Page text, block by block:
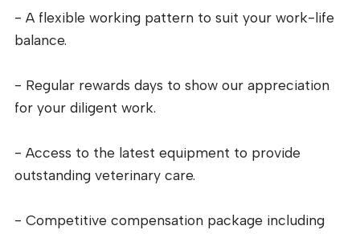
- A flexible working pattern to suit your work-life
balance.
- Regular rewards days to show our appreciation
for your diligent work.
- Access to the latest equipment to provide
outstanding veterinary care.
- Competitive compensation package including